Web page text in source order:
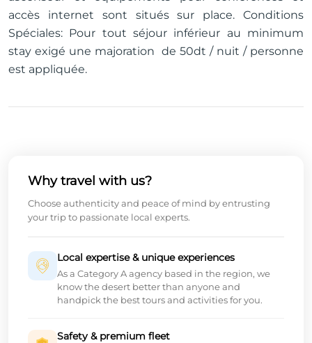
accès internet sont situés sur place. Conditions
Spéciales: Pour tout séjour inférieur au minimum
stay exigé une majoration de 50dt / nuit / personne
est appliquée.
Why travel with us?
Choose authenticity and peace of mind by entrusting
your trip to passionate local experts.
Local expertise & unique experiences
As a Category A agency based in the region, we
know the desert better than anyone and
handpick the best tours and activities for you.
Safety & premium fleet